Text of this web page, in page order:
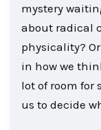
mystery
about radical
physicality?
in how we
lot of room for
us to decide